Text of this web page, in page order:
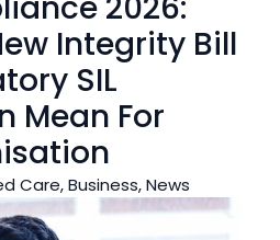
Integrity Bill
SIL
Mean For
Care,Business,News